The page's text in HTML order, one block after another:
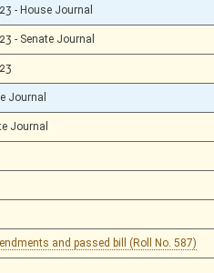
- House Journal
- Senate Journal
Journal
Journal
and passed bill (Roll No. 587)